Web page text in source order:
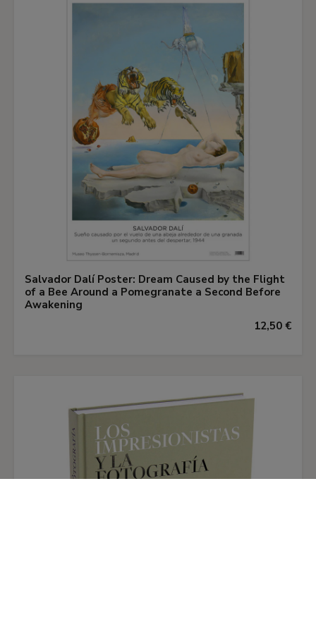
in compositions with a highly spontaneous
appearance. However, this spontaneity is offset
by the ordered, symmetrical compositional
scheme that is fully under the artist’s control. In
the composition ofPillars of Hercules
, the bands
of colour leave the canvas bare in the centre,
creating the sensation of a void. The same
metaphor of emptiness is found in the last series
Louis produced, the so-calledUnfurledpaintings,
which display the same parallel bands of paint
that trickles across the surface but diagonally,
from the corners of the painting, enabling him to
abyss.
Salvador Dalí Poster: Dream Caused by the Flight
of a Bee Around a Pomegranate a Second Before
Awakening
12,50 €